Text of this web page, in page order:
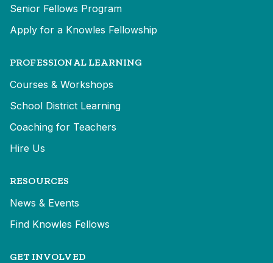
Senior Fellows Program
Apply for a Knowles Fellowship
PROFESSIONAL LEARNING
Courses & Workshops
School District Learning
Coaching for Teachers
Hire Us
RESOURCES
News & Events
Find Knowles Fellows
GET INVOLVED